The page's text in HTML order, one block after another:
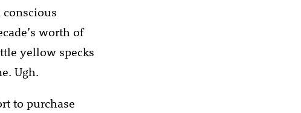
conscious
worth of
yellow specks
Ugh.
to purchase